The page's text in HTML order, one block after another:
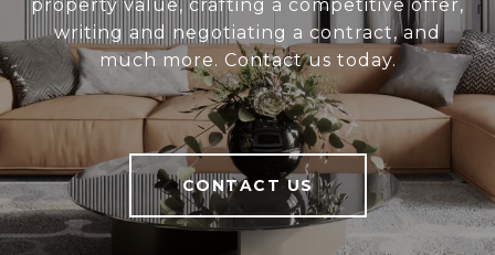
property value, crafting a competitive offer,
writing and negotiating a contract, and
much more. Contact us today.
CONTACT US